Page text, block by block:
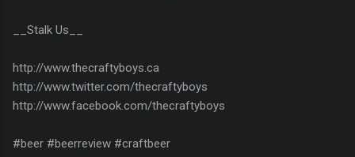
__Stalk Us__
http://www.thecraftyboys.ca
http://www.twitter.com/thecraftyboys
http://www.facebook.com/thecraftyboys
#beer #beerreview #craftbeer